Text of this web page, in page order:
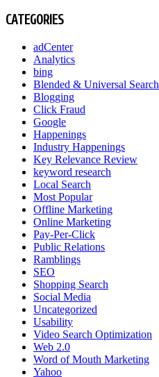
CATEGORIES
adCenter
Analytics
bing
Blended & Universal Search
Blogging
Click Fraud
Google
Happenings
Industry Happenings
Key Relevance Review
keyword research
Local Search
Most Popular
Offline Marketing
Online Marketing
Pay-Per-Click
Public Relations
Ramblings
SEO
Shopping Search
Social Media
Uncategorized
Usability
Video Search Optimization
Web 2.0
Word of Mouth Marketing
Yahoo